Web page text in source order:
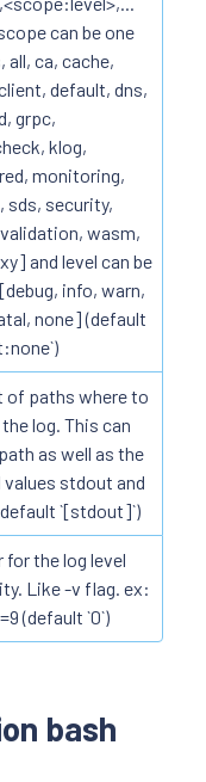
can be one
all, ca, cache,
default, dns,
grpc,
klog,
monitoring,
sds, security,
wasm,
and level can be
info, warn,
none] (default
of paths where to
log. This can
as well as the
values stdout and
`[stdout]`)
for the log level
Like -v flag. ex:
(default `0`)
bash